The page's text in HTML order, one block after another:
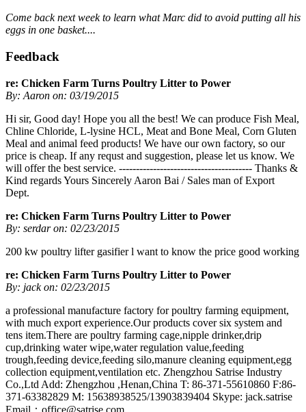
Come back next week to learn what Marc did to avoid putting all his
eggs in one basket....
Feedback
re: Chicken Farm Turns Poultry Litter to Power
By: Aaron on: 03/19/2015
Hi sir, Good day! Hope you all the best! We can produce Fish Meal,
Chline Chloride, L-lysine HCL, Meat and Bone Meal, Corn Gluten
Meal and animal feed products! We have our own factory, so our
price is cheap. If any requst and suggestion, please let us know. We
will offer the best service. --------------------------------------- Thanks &
Kind regards Yours Sincerely Aaron Bai / Sales man of Export
Dept.
re: Chicken Farm Turns Poultry Litter to Power
By: serdar on: 02/23/2015
200 kw poultry lifter gasifier l want to know the price good working
re: Chicken Farm Turns Poultry Litter to Power
By: jack on: 02/23/2015
a professional manufacture factory for poultry farming equipment,
with much export experience.Our products cover six system and
tens item.There are poultry farming cage,nipple drinker,drip
cup,drinking water wipe,water regulation value,feeding
trough,feeding device,feeding silo,manure cleaning equipment,egg
collection equipment,ventilation etc. Zhengzhou Satrise Industry
Co.,Ltd Add: Zhengzhou ,Henan,China T: 86-371-55610860 F:86-
371-63382829 M: 15638938525/13903839404 Skype: jack.satrise
Email： office@satrise.com